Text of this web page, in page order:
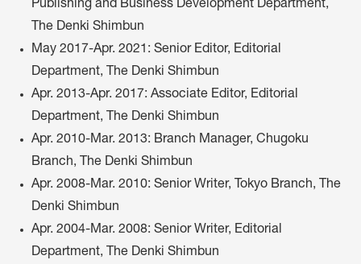
Publishing and Business Development Department,
The Denki Shimbun
May 2017-Apr. 2021: Senior Editor, Editorial
Department, The Denki Shimbun
Apr. 2013-Apr. 2017: Associate Editor, Editorial
Department, The Denki Shimbun
Apr. 2010-Mar. 2013: Branch Manager, Chugoku
Branch, The Denki Shimbun
Apr. 2008-Mar. 2010: Senior Writer, Tokyo Branch, The
Denki Shimbun
Apr. 2004-Mar. 2008: Senior Writer, Editorial
Department, The Denki Shimbun